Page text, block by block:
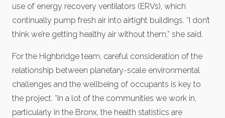
use of energy recovery ventilators (ERVs), which
continually pump fresh air into airtight buildings. “I don’t
think we’re getting healthy air without them,” she said.
For the Highbridge team, careful consideration of the
relationship between planetary-scale environmental
challenges and the wellbeing of occupants is key to
the project. “In a lot of the communities we work in,
particularly in the Bronx, the health statistics are